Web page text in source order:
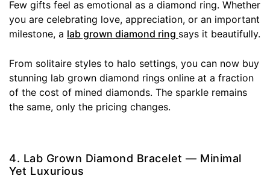
Few gifts feel as emotional as a diamond ring. Whether
you are celebrating love, appreciation, or an important
milestone, a lab grown diamond ring says it beautifully.
From solitaire styles to halo settings, you can now buy
stunning lab grown diamond rings online at a fraction
of the cost of mined diamonds. The sparkle remains
the same, only the pricing changes.
4. Lab Grown Diamond Bracelet — Minimal
Yet Luxurious